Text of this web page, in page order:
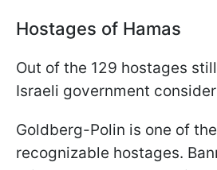
Hostages of Hamas
Out of the 129 hostages
Israeli government
Goldberg-Polin is one of
recognizable hostages.